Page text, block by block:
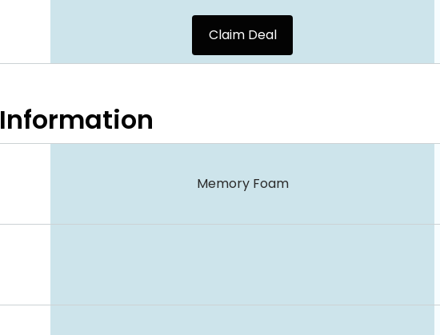
Claim Deal
Information
Memory Foam